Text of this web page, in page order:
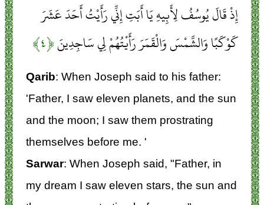
إِذْ قَالَ يُوسُفُ لِأَبِيهِ يَا أَبَتِ إِنِّي رَأَيْتُ أَحَدَ عَشَرَ
كَوْكَبًا وَالشَّمْسَ وَالْقَمَرَ رَأَيْتُهُمْ لِي سَاجِدِينَ﴿۴﴾
Qarib: When Joseph said to his father:
'Father, I saw eleven planets, and the sun
and the moon; I saw them prostrating
themselves before me. '
Sarwar: When Joseph said, "Father, in
my dream I saw eleven stars, the sun and